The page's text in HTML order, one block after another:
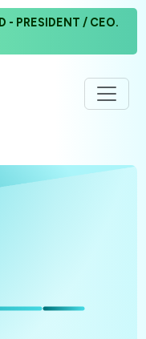
- PRESIDENT / CEO.